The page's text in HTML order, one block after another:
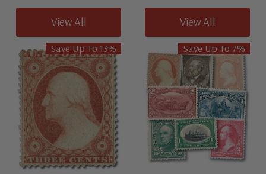
View All View All
Save Up To 13% Save Up To 7%